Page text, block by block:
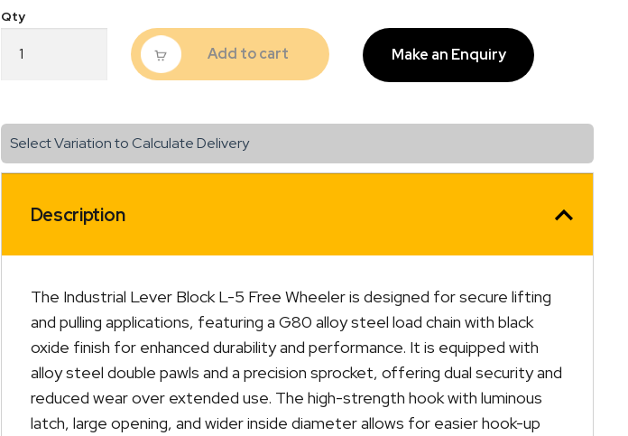
Lever
Free
Wheeler
3M
Length
quantity
Add to cart Make an Enquiry
Select Variation to Calculate Delivery
Description
The Industrial Lever Block L-5 Free Wheeler is designed for secure lifting
and pulling applications, featuring a G80 alloy steel load chain with black
oxide finish for enhanced durability and performance. It is equipped with
alloy steel double pawls and a precision sprocket, offering dual security and
reduced wear over extended use. The high-strength hook with luminous
latch, large opening, and wider inside diameter allows for easier hook-up